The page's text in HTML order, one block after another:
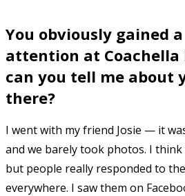
You obviously gained
attention at Coachella
can you tell me about
there?
I went with my friend Josie — it
and we barely took photos. I
but people really responded to
everywhere. I saw them on